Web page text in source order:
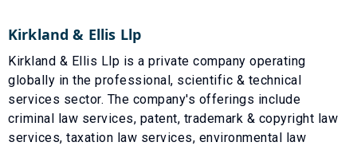
Kirkland & Ellis Llp
Kirkland & Ellis Llp is a private company operating
globally in the professional, scientific & technical
services sector. The company's offerings include
criminal law services, patent, trademark & copyright law
services, taxation law services, environmental law